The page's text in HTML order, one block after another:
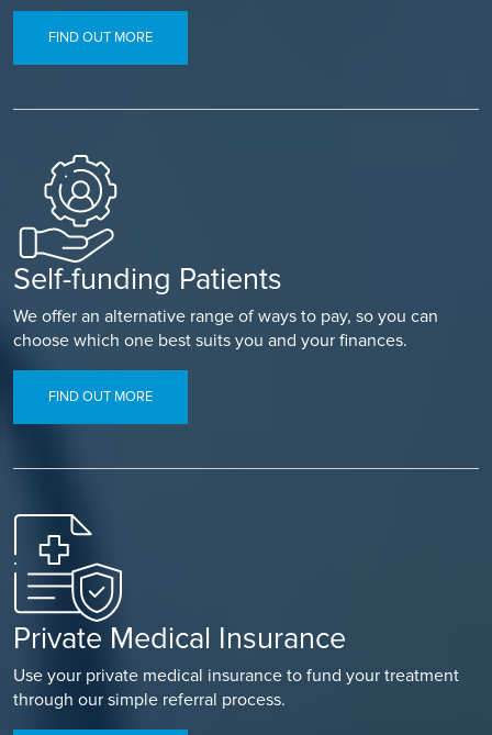
FIND OUT MORE
Self-funding Patients
We offer an alternative range of ways to pay, so you can
choose which one best suits you and your finances.
FIND OUT MORE
Private Medical Insurance
Use your private medical insurance to fund your treatment
through our simple referral process.